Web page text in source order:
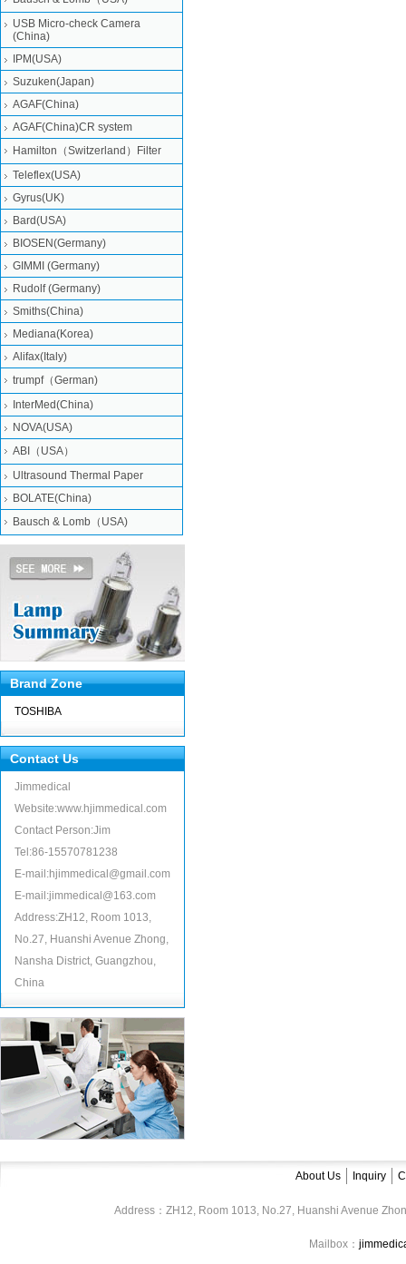
USB Micro-check Camera
(China)
IPM(USA)
Suzuken(Japan)
AGAF(China)
AGAF(China)CR system
Hamilton（Switzerland）Filter
Teleflex(USA)
Gyrus(UK)
Bard(USA)
BIOSEN(Germany)
GIMMI (Germany)
Rudolf (Germany)
Smiths(China)
Mediana(Korea)
Alifax(Italy)
trumpf（German)
InterMed(China)
NOVA(USA)
ABI（USA）
Ultrasound Thermal Paper
BOLATE(China)
Bausch & Lomb（USA)
Brand Zone
TOSHIBA
Contact Us
Jimmedical
Website:www.hjimmedical.com
Contact Person:Jim
Tel:86-15570781238
E-mail:hjimmedical@gmail.com
E-mail:jimmedical@163.com
Address:ZH12, Room 1013,
No.27, Huanshi Avenue Zhong,
Nansha District, Guangzhou,
China
About Us Inquiry
Address：ZH12, Room 1013, No.27, Huanshi Avenue
Mailbox：